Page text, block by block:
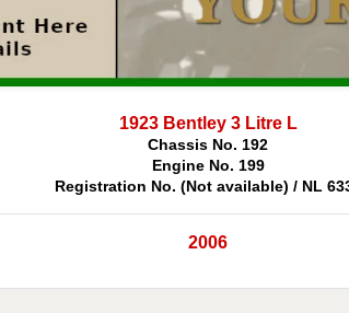
1923 Bentley 3 Litre L
Chassis No. 192
Engine No. 199
Registration No. (Not available) / NL
2006